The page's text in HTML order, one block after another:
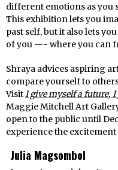
different emotions as you
This exhibition lets you
past self, but it also lets
of you —- where you can
Shraya advices aspiring
compare yourself to
Visit I give myself a future,
Maggie Mitchell Art
open to the public until
experience the excitement
Julia Magsombol